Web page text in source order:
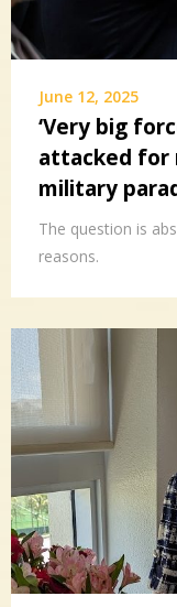
June 12, 2025
‘Very big
attacked for
military
The question is
reasons.